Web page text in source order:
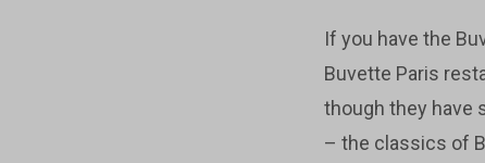
If you have the
Buvette Paris
though they have
– the classics of